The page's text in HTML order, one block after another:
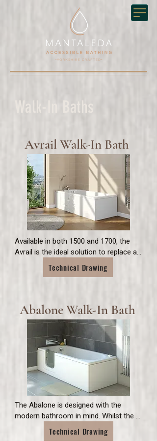
Walk-In Baths
Avrail Walk-In Bath
Available in both 1500 and 1700, the
Avrail is the ideal solution to replace an
existing standard sized bath. With easy
access and simple latch lock for an
bathroom.
Technical Drawing
Abalone Walk-In Bath
The Abalone is designed with the
modern bathroom in mind. Whilst the
1500 is the perfect solution where
space is limited, the 1700 shares the
Technical Drawing